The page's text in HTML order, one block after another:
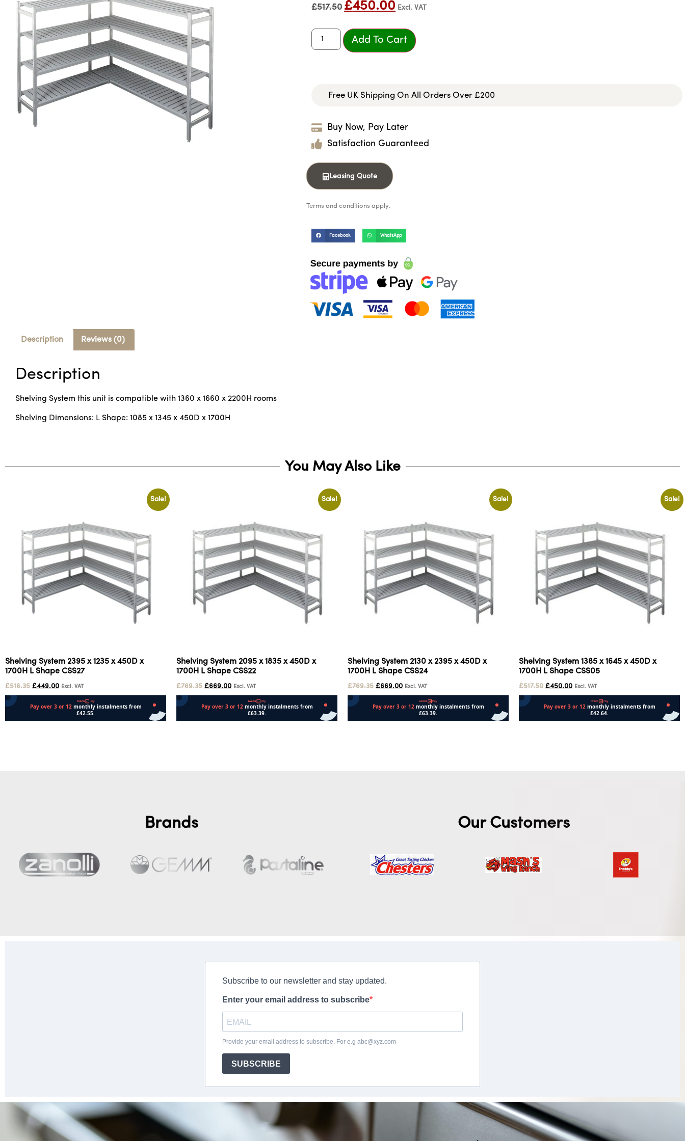
£517.50 £450.00 Excl. VAT
Add To Cart
Free UK Shipping On All Orders Over £200
Buy Now, Pay Later
Satisfaction Guaranteed
Leasing Quote
Terms and conditions apply.
Facebook WhatsApp
Description Reviews (0)
Description
Shelving System this unit is compatible with 1360 x 1660 x 2200H rooms
Shelving Dimensions: L Shape: 1085 x 1345 x 450D x 1700H
You May Also Like
Sale!
Shelving System 2395 x 1235 x 450D x
1700H L Shape CSS27
£516.35 £449.00 Excl. VAT
Sale!
Shelving System 2095 x 1835 x 450D x
1700H L Shape CSS22
£769.35 £669.00 Excl. VAT
Sale!
Shelving System 2130 x 2395 x 450D x
1700H L Shape CSS24
£769.35 £669.00 Excl. VAT
Sale!
Shelving System 1385 x 1645 x 450D x
1700H L Shape CSS05
£517.50 £450.00 Excl. VAT
Brands Our Customers